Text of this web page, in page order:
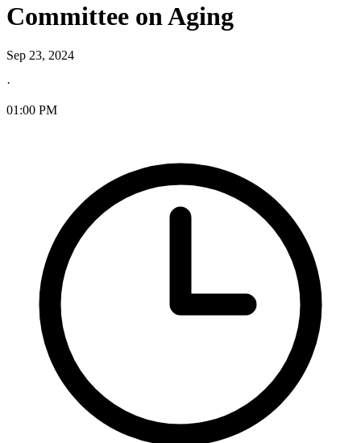
Committee on Aging
Sep 23, 2024
·
01:00 PM